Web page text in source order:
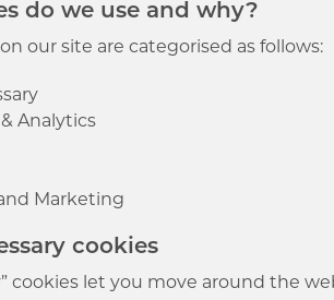
do we use and why?
our site are categorised as follows:
Analytics
Marketing
cookies
cookies let you move around the